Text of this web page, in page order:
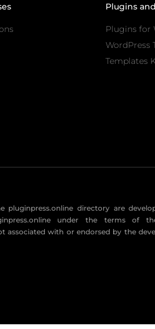
Plugins
Plugins for
WordPress
Templates
pluginpress.online directory are
under the terms of
associated with or endorsed by the